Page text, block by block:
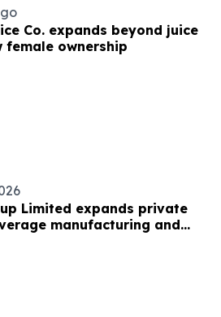
Co. expands beyond juice
female ownership
Limited expands private
manufacturing and